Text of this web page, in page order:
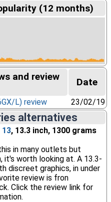
(12 months)
and review
Date
L) review 23/02/19
alternatives
13, 13.3 inch, 1300 grams
in many outlets but
it's worth looking at. A 13.3-
discreet graphics, in under
review is fron
Click the review link for